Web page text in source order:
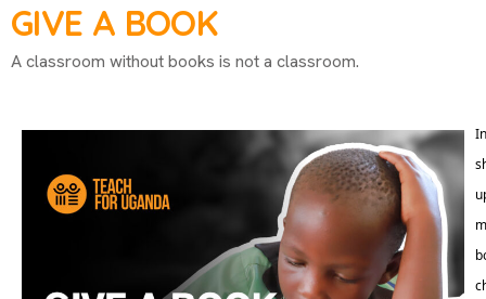
GIVE A BOOK
A classroom without books is not a classroom.